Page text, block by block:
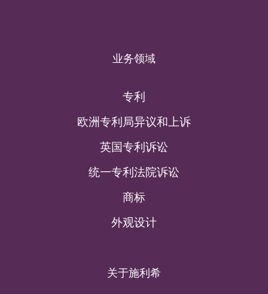
业务领域
专利
欧洲专利局异议和上诉
英国专利诉讼
统一专利法院诉讼
商标
外观设计
关于施利希